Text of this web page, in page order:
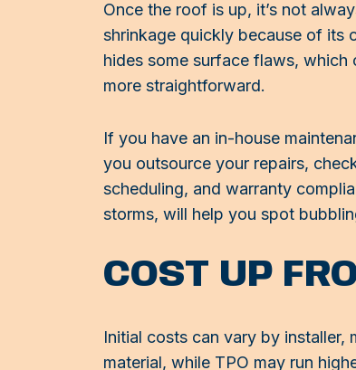
Once the roof is up, it’s not
shrinkage quickly because of its
hides some surface flaws,
more straightforward.
If you have an in-house
you outsource your repairs,
scheduling, and warranty
storms, will help you spot
COST UP
Initial costs can vary by
material, while TPO may run